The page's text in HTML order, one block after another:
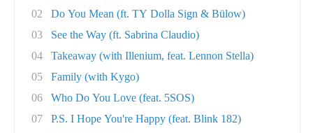
02
Do You Mean (ft. TY Dolla Sign & Bülow)
03
See the Way (ft. Sabrina Claudio)
04
Takeaway (with Illenium, feat. Lennon Stella)
05
Family (with Kygo)
06
Who Do You Love (feat. 5SOS)
07
P.S. I Hope You're Happy (feat. Blink 182)